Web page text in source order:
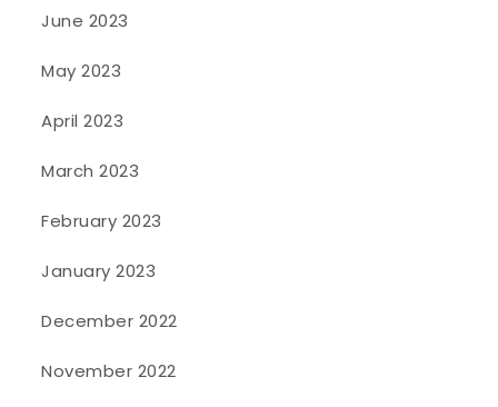
June 2023
May 2023
April 2023
March 2023
February 2023
January 2023
December 2022
November 2022